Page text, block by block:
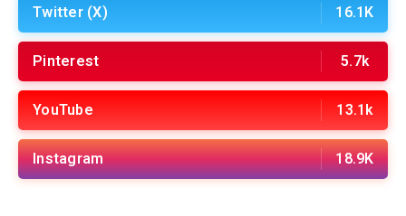
Twitter (X) 16.1K
Pinterest 5.7k
YouTube 13.1k
Instagram 18.9K